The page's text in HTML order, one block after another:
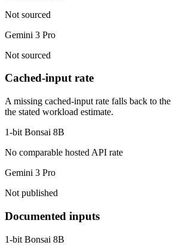
Not sourced
Gemini 3 Pro
Not sourced
Cached-input rate
A missing cached-input rate falls back to
the stated workload estimate.
1-bit Bonsai 8B
No comparable hosted API rate
Gemini 3 Pro
Not published
Documented inputs
1-bit Bonsai 8B